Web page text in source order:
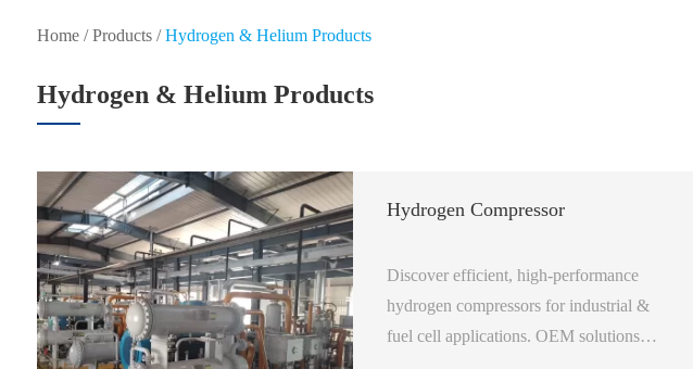
Home/Products/Hydrogen & Helium Products
Hydrogen & Helium Products
Hydrogen Compressor
Discover efficient, high-performance
hydrogen compressors for industrial &
fuel cell applications. OEM solutions